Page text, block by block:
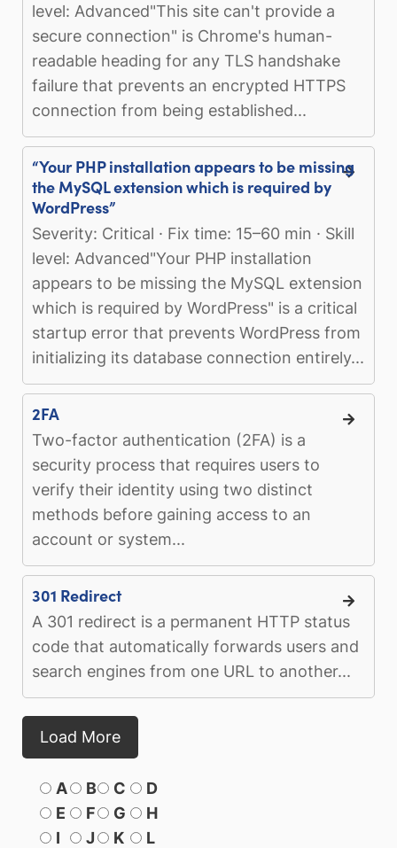
level: Advanced"This site can't provide a
secure connection" is Chrome's human-
readable heading for any TLS handshake
failure that prevents an encrypted HTTPS
connection from being established...
“Your PHP installation appears to be missing
the MySQL extension which is required by
WordPress”
Severity: Critical · Fix time: 15–60 min · Skill
level: Advanced"Your PHP installation
appears to be missing the MySQL extension
which is required by WordPress" is a critical
startup error that prevents WordPress from
initializing its database connection entirely...
2FA
Two-factor authentication (2FA) is a
security process that requires users to
verify their identity using two distinct
methods before gaining access to an
account or system...
301 Redirect
A 301 redirect is a permanent HTTP status
code that automatically forwards users and
search engines from one URL to another...
Load More
A B C
D
E
F G
H
I
J K
L